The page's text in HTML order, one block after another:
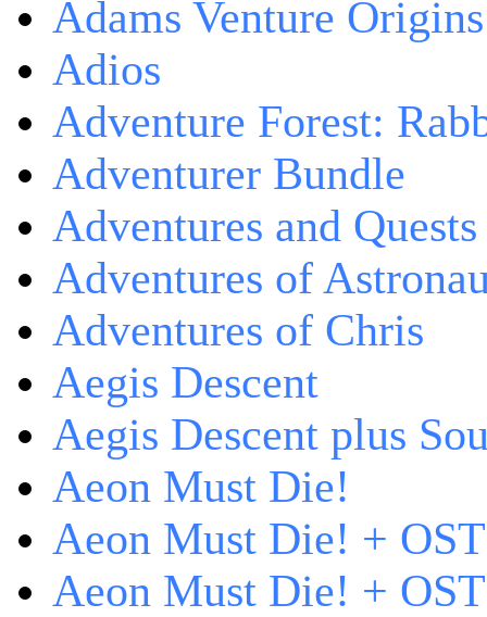
Adams Venture Origins
Adios
Adventure Forest:
Adventurer Bundle
Adventures and
Adventures of
Adventures of Chris
Aegis Descent
Aegis Descent plus
Aeon Must Die!
Aeon Must Die! +
Aeon Must Die! +